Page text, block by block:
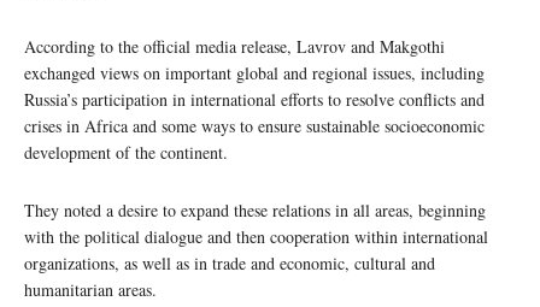
According to the official media release, Lavrov and Makgothi
exchanged views on important global and regional issues, including
Russia’s participation in international efforts to resolve conflicts and
crises in Africa and some ways to ensure sustainable socioeconomic
development of the continent.
They noted a desire to expand these relations in all areas, beginning
with the political dialogue and then cooperation within international
organizations, as well as in trade and economic, cultural and
humanitarian areas.